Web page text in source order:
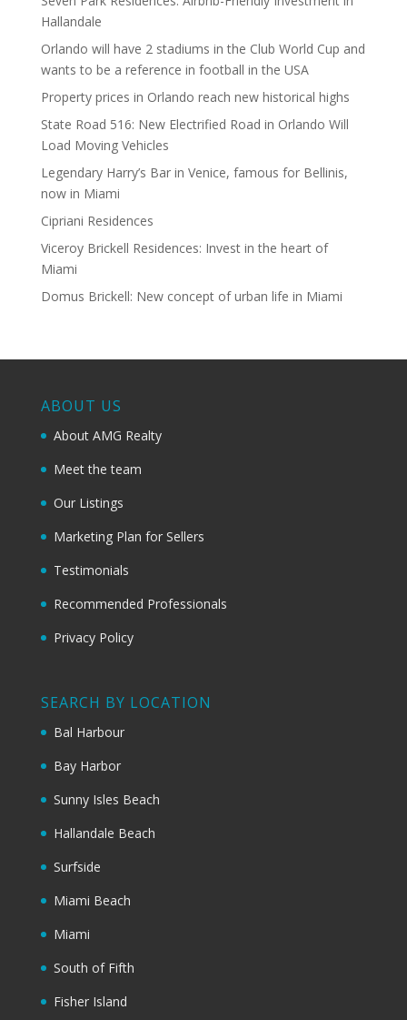
Hallandale
Orlando will have 2 stadiums in the Club World Cup and
wants to be a reference in football in the USA
Property prices in Orlando reach new historical highs
State Road 516: New Electrified Road in Orlando Will
Load Moving Vehicles
Legendary Harry’s Bar in Venice, famous for Bellinis,
now in Miami
Cipriani Residences
Viceroy Brickell Residences: Invest in the heart of
Miami
Domus Brickell: New concept of urban life in Miami
ABOUT US
About AMG Realty
Meet the team
Our Listings
Marketing Plan for Sellers
Testimonials
Recommended Professionals
Privacy Policy
SEARCH BY LOCATION
Bal Harbour
Bay Harbor
Sunny Isles Beach
Hallandale Beach
Surfside
Miami Beach
Miami
South of Fifth
Fisher Island